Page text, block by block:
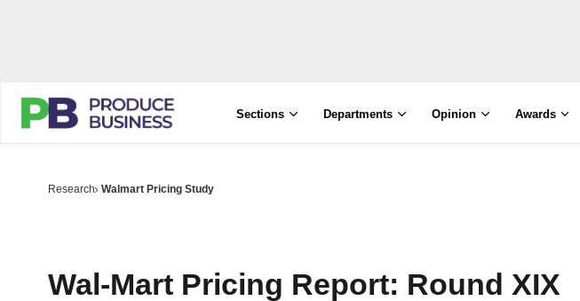
Sections Departments Opinion Awards
Research Walmart Pricing Study
Wal-Mart Pricing Report: Round XIX